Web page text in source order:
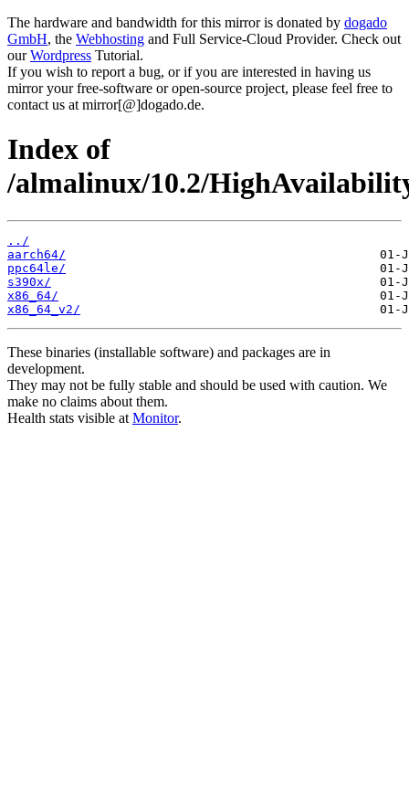
The hardware and bandwidth for this mirror is donated by dogado
GmbH, the Webhosting and Full Service-Cloud Provider. Check out
ourWordpress Tutorial.
If you wish to report a bug, or if you are interested in having us
mirror your free-software or open-source project, please feel free to
contact us at mirror[@]dogado.de.
Index of
/almalinux/10.2/
../
aarch64/
ppc64le/
s390x/
x86_64/
x86_64_v2/
These binaries (installable software) and packages are in
development.
They may not be fully stable and should be used with caution. We
make no claims about them.
Health stats visible at Monitor.